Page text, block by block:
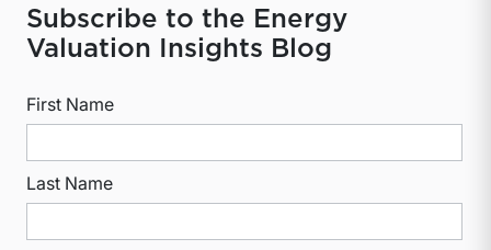
Subscribe to the Energy
Valuation Insights Blog
First Name
Last Name